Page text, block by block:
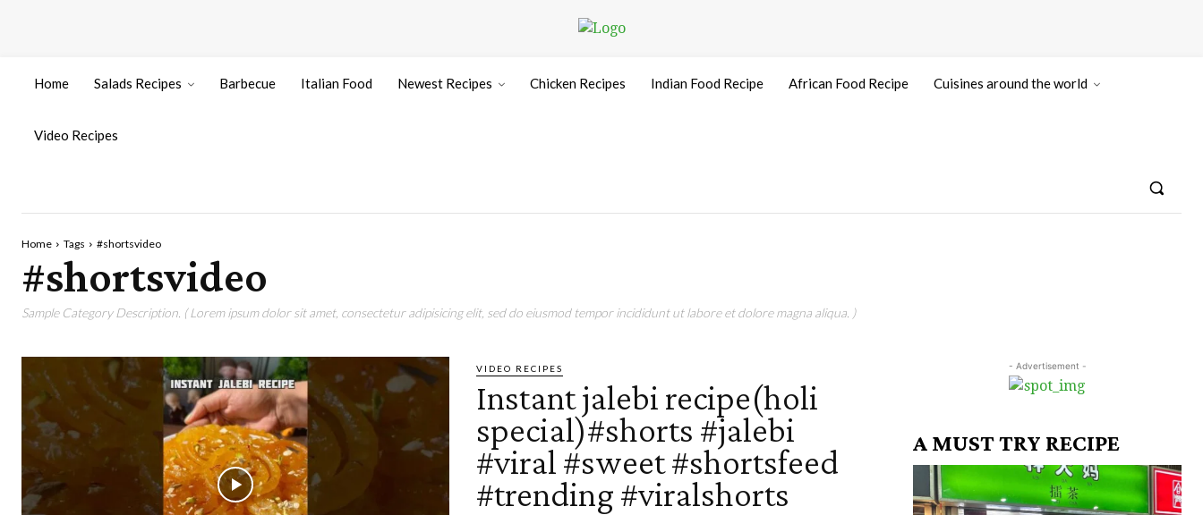
Home Salads Recipes Barbecue Italian Food Newest Recipes Chicken Recipes Indian Food Recipe African Food Recipe Cuisines around the world
Video Recipes
Home Tags #shortsvideo
#shortsvideo
Sample Category Description. ( Lorem ipsum dolor sit amet, consectetur adipisicing elit, sed do eiusmod tempor incididunt ut labore et dolore magna aliqua. )
VIDEO RECIPES
Instant jalebi recipe(holi
special)#shorts #jalebi
#viral #sweet #shortsfeed
#trending #viralshorts
- Advertisement -
A MUST TRY RECIPE